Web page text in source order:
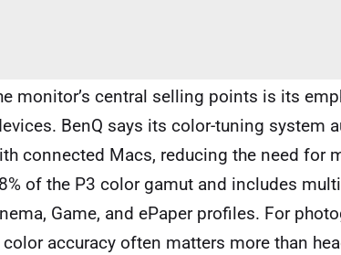
monitor’s central selling points is its
BenQ says its color-tuning system
connected Macs, reducing the need for
of the P3 color gamut and includes
Game, and ePaper profiles. For
color accuracy often matters more than